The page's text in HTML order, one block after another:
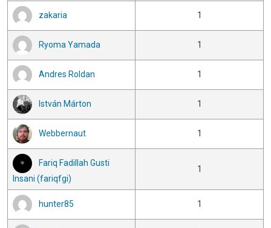
zakaria 1
Ryoma Yamada 1
Andres Roldan 1
István Márton 1
Webbernaut 1
Fariq Fadillah Gusti
Insani (fariqfgi)
1
hunter85 1